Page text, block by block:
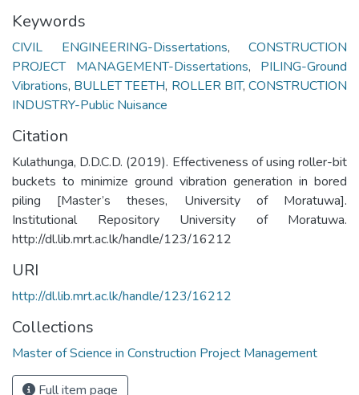
Keywords
CIVIL ENGINEERING-Dissertations, CONSTRUCTION
PROJECT MANAGEMENT-Dissertations, PILING-Ground
Vibrations, BULLET TEETH, ROLLER BIT,CONSTRUCTION
INDUSTRY-Public Nuisance
Citation
Kulathunga, D.D.C.D. (2019). Effectiveness of using roller-bit
buckets to minimize ground vibration generation in bored
piling [Master’s theses, University of Moratuwa].
Institutional Repository University of Moratuwa.
http://dl.lib.mrt.ac.lk/handle/123/16212
URI
http://dl.lib.mrt.ac.lk/handle/123/16212
Collections
Master of Science in Construction Project Management
Full item page